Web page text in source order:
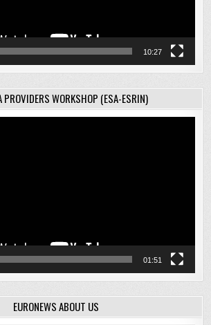
10:27
PROVIDERS WORKSHOP (ESA-ESRIN)
01:51
EURONEWS ABOUT US